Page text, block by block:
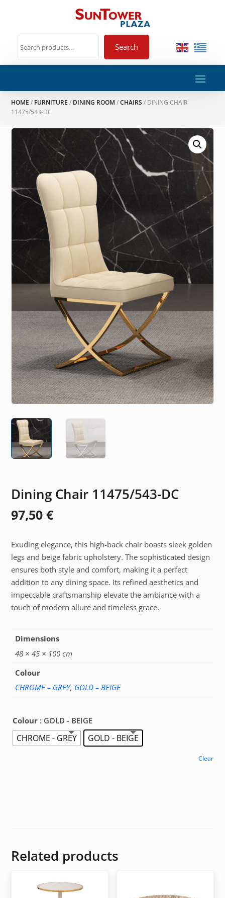
Search
HOME / FURNITURE / DINING ROOM /CHAIRS / DINING CHAIR
11475/543-DC
Dining Chair 11475/543-DC
97,50€
Exuding elegance, this high-back chair boasts sleek golden
legs and beige fabric upholstery. The sophisticated design
ensures both style and comfort, making it a perfect
addition to any dining space. Its refined aesthetics and
impeccable craftsmanship elevate the ambiance with a
touch of modern allure and timeless grace.
Dimensions
48 × 45 × 100 cm
Colour
CHROME – GREY, GOLD – BEIGE
Colour : GOLD - BEIGE
CHROME - GREY GOLD - BEIGE
Clear
Related products